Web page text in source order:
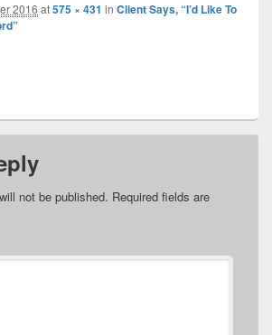
2016 at575 × 431 in Client Says, “I’d Like To
not be published. Required fields are